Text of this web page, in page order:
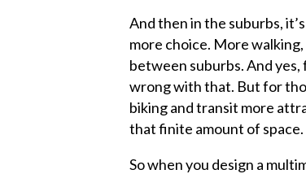
And then in the suburbs,
more choice. More
between suburbs. And
wrong with that. But for
biking and transit more
that finite amount of space.
So when you design a